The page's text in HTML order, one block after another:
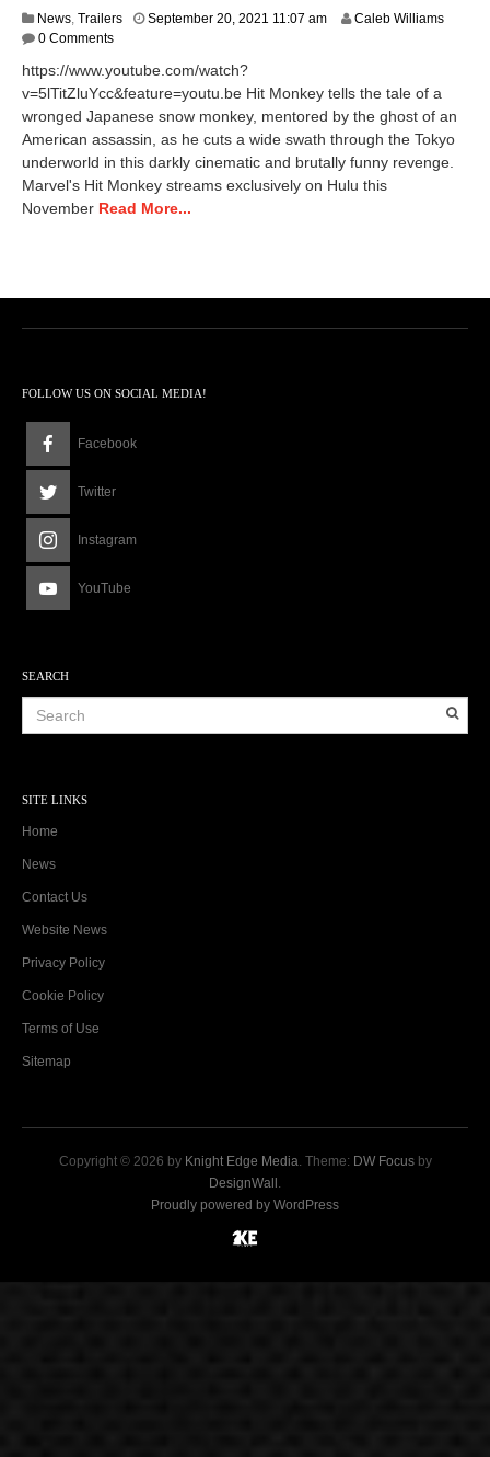
News, Trailers September 20, 2021 11:07 amM
4
2
0
4
Caleb Williams
0 Comments
https://www.youtube.com/watch?
v=5lTitZluYcc&feature=youtu.be Hit Monkey tells the tale of a
wronged Japanese snow monkey, mentored by the ghost of an
American assassin, as he cuts a wide swath through the Tokyo
underworld in this darkly cinematic and brutally funny revenge.
Marvel's Hit Monkey streams exclusively on Hulu this
November Read More...
FOLLOW US ON SOCIAL MEDIA!
Facebook
Twitter
Instagram
YouTube
SEARCH
SITE LINKS
Home
News
Contact Us
Website News
Privacy Policy
Cookie Policy
Terms of Use
Sitemap
Copyright © 2026 by Knight Edge Media. Theme: DW Focusby
DesignWall .
Proudly powered by WordPress